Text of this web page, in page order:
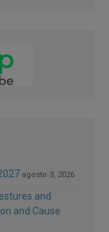
agosto 3, 2026
and
and Cause